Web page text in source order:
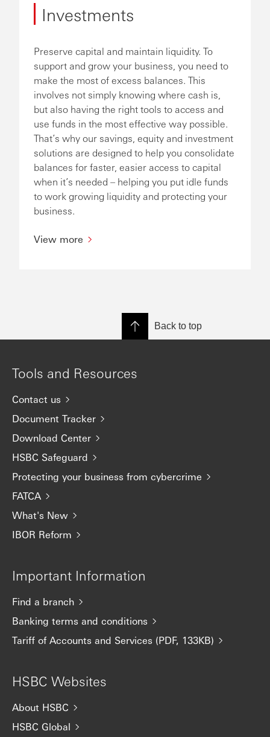
Investments
Preserve capital and maintain liquidity. To
support and grow your business, you need to
make the most of excess balances. This
involves not simply knowing where cash is,
but also having the right tools to access and
use funds in the most effective way possible.
That’s why our savings, equity and investment
solutions are designed to help you consolidate
balances for faster, easier access to capital
when it’s needed – helping you put idle funds
to work growing liquidity and protecting your
business.
View more
Back to top
Tools and Resources
Contact us
Document Tracker
Download Center
HSBC Safeguard
Protecting your business from cybercrime
FATCA
What's New
IBOR Reform
Important Information
Find a branch
Banking terms and conditions
Tariff of Accounts and Services (PDF, 133KB)
HSBC Websites
About HSBC
HSBC Global